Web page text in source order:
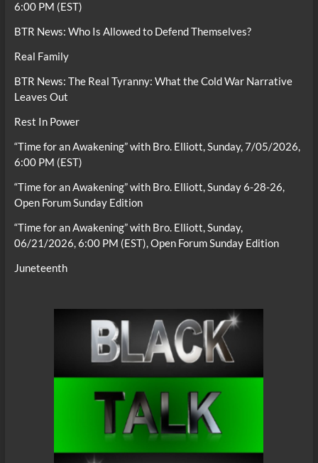
6:00 PM (EST)
BTR News: Who Is Allowed to Defend Themselves?
Real Family
BTR News: The Real Tyranny: What the Cold War Narrative
Leaves Out
Rest In Power
“Time for an Awakening” with Bro. Elliott, Sunday, 7/05/2026,
6:00 PM (EST)
“Time for an Awakening” with Bro. Elliott, Sunday 6-28-26,
Open Forum Sunday Edition
“Time for an Awakening” with Bro. Elliott, Sunday,
06/21/2026, 6:00 PM (EST), Open Forum Sunday Edition
Juneteenth